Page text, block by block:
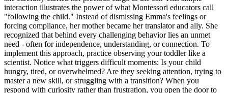
interaction illustrates the power of what Montessori educators call
"following the child." Instead of dismissing Emma's feelings or
forcing compliance, her mother became her translator and ally. She
recognized that behind every challenging behavior lies an unmet
need - often for independence, understanding, or connection. To
implement this approach, practice observing your toddler like a
scientist. Notice what triggers difficult moments: Is your child
hungry, tired, or overwhelmed? Are they seeking attention, trying to
master a new skill, or struggling with a transition? When you
respond with curiosity rather than frustration, you open the door to